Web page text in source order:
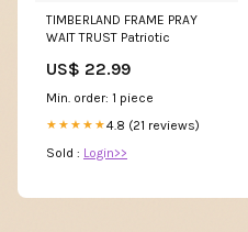
TIMBERLAND FRAME PRAY
WAIT TRUST Patriotic
US$ 22.99
Min. order: 1 piece
★★★★★4.8 (21 reviews)
Sold : Login>>